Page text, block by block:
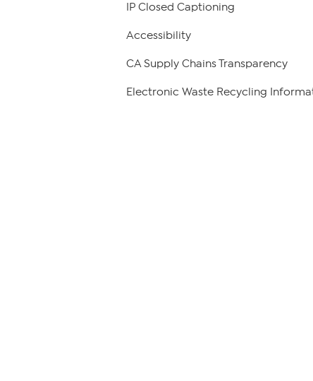
IP Closed Captioning
Accessibility
CA Supply Chains Transparency
Electronic Waste Recycling